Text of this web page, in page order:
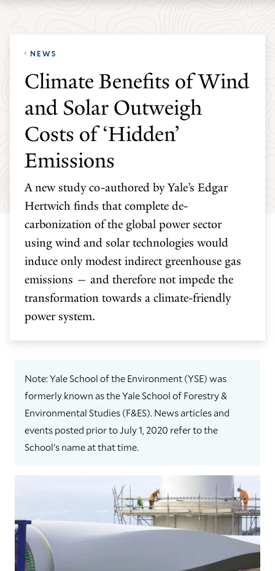
navigation
content
School
Environment
homepage
NEWS
Climate Benefits of Wind
and Solar Outweigh
Costs of ‘Hidden’
Emissions
A new study co-authored by Yale’s Edgar
Hertwich finds that complete de-
carbonization of the global power sector
using wind and solar technologies would
induce only modest indirect greenhouse gas
emissions — and therefore not impede the
transformation towards a climate-friendly
power system.
Note: Yale School of the Environment (YSE) was
formerly known as the Yale School of Forestry &
Environmental Studies (F&ES). News articles and
events posted prior to July 1, 2020 refer to the
School's name at that time.